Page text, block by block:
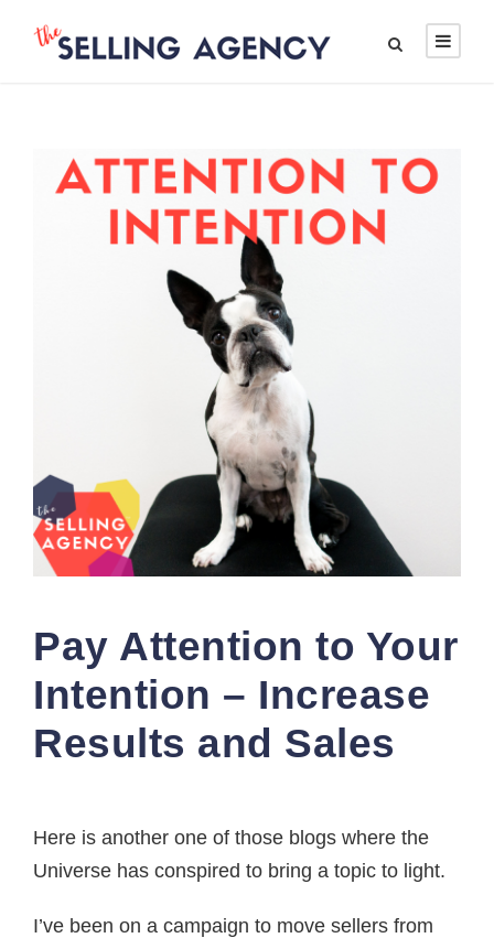
Pay Attention to Your
Intention – Increase
Results and Sales
Here is another one of those blogs where the
Universe has conspired to bring a topic to light.
I’ve been on a campaign to move sellers from